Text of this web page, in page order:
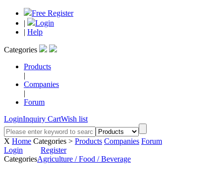
Free Register
|
Login
| Help
Categories
Products
|
Companies
|
Forum
LoginInquiry CartWish list
X Home Categories > Products Companies Forum
Login
Register
CategoriesAgriculture / Food / Beverage